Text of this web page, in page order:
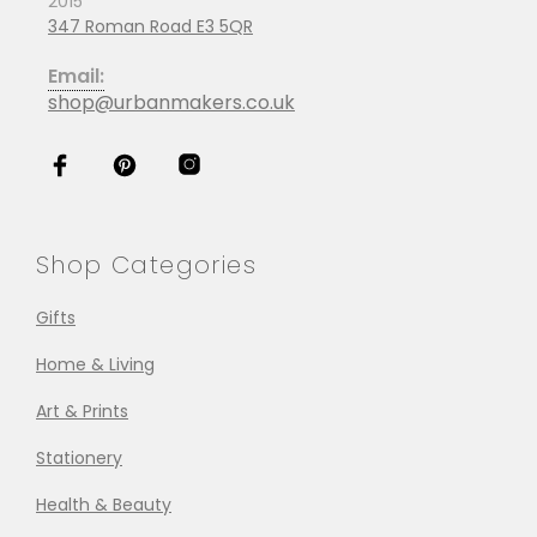
347 Roman Road E3 5QR
Email:
shop@urbanmakers.co.uk
Shop Categories
Gifts
Home & Living
Art & Prints
Stationery
Health & Beauty